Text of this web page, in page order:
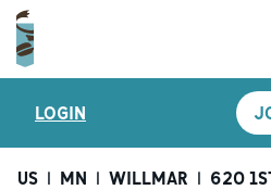
MENU
CARIBOU
LOGIN
US | MN | WILLMAR | 620